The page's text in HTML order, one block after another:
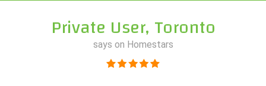
Private User, Toronto
says on Homestars